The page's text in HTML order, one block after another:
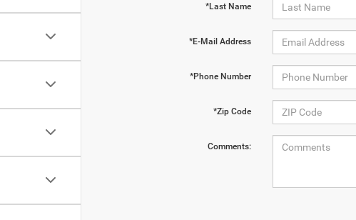
*Last Name
*E-Mail Address
*Phone Number
*Zip Code
Comments: